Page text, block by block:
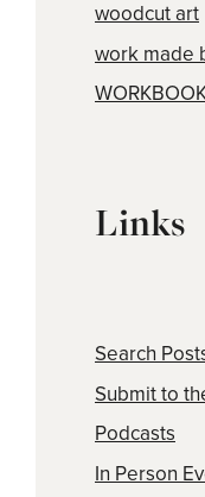
woodcut art
work made
Links
Search
Submit to
Podcasts
In Person